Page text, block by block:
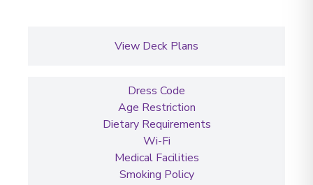
View Deck Plans
Dress Code
Age Restriction
Dietary Requirements
Wi-Fi
Medical Facilities
Smoking Policy